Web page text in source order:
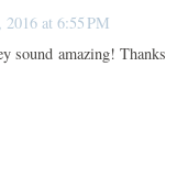
2016 at 6:55 PM
sound amazing! Thanks